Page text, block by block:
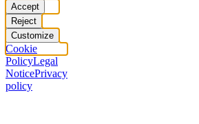
Accept
Reject
Customize
Cookie
PolicyLegal
NoticePrivacy
policy